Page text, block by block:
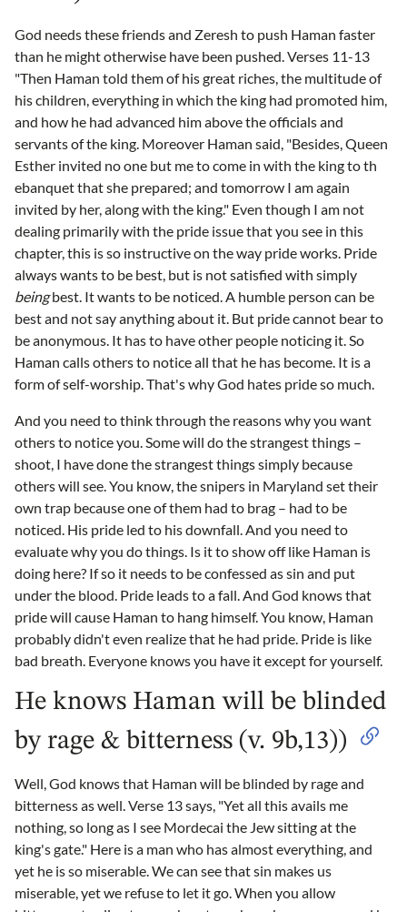
God needs these friends and Zeresh to push Haman faster
than he might otherwise have been pushed. Verses 11-13
"Then Haman told them of his great riches, the multitude of
his children, everything in which the king had promoted him,
and how he had advanced him above the officials and
servants of the king. Moreover Haman said, "Besides, Queen
Esther invited no one but me to come in with the king to th
ebanquet that she prepared; and tomorrow I am again
invited by her, along with the king." Even though I am not
dealing primarily with the pride issue that you see in this
chapter, this is so instructive on the way pride works. Pride
always wants to be best, but is not satisfied with simply
beingbest. It wants to be noticed. A humble person can be
best and not say anything about it. But pride cannot bear to
be anonymous. It has to have other people noticing it. So
Haman calls others to notice all that he has become. It is a
form of self-worship. That's why God hates pride so much.
And you need to think through the reasons why you want
others to notice you. Some will do the strangest things –
shoot, I have done the strangest things simply because
others will see. You know, the snipers in Maryland set their
own trap because one of them had to brag – had to be
noticed. His pride led to his downfall. And you need to
evaluate why you do things. Is it to show off like Haman is
doing here? If so it needs to be confessed as sin and put
under the blood. Pride leads to a fall. And God knows that
pride will cause Haman to hang himself. You know, Haman
probably didn't even realize that he had pride. Pride is like
bad breath. Everyone knows you have it except for yourself.
He knows Haman will be blinded
by rage & bitterness (v. 9b,13))
Well, God knows that Haman will be blinded by rage and
bitterness as well. Verse 13 says, "Yet all this avails me
nothing, so long as I see Mordecai the Jew sitting at the
king's gate." Here is a man who has almost everything, and
yet he is so miserable. We can see that sin makes us
miserable, yet we refuse to let it go. When you allow